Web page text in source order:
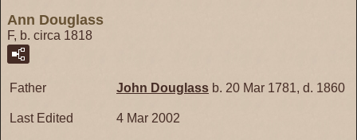
Ann Douglass
F, b. circa 1818
Father John Douglass b. 20 Mar 1781, d. 1860
Last Edited 4 Mar 2002